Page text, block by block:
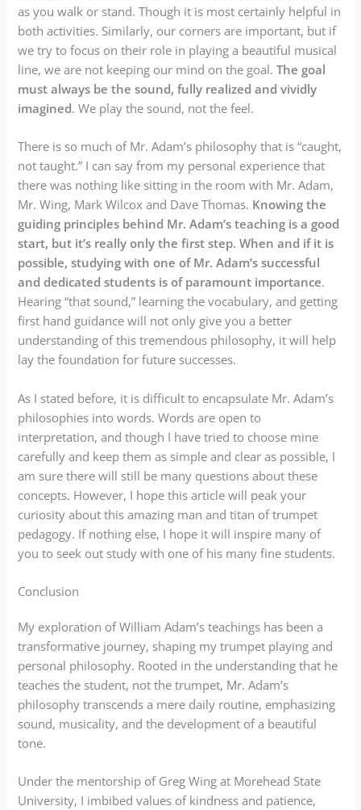
as you walk or stand. Though it is most certainly helpful in
both activities. Similarly, our corners are important, but if
we try to focus on their role in playing a beautiful musical
line, we are not keeping our mind on the goal.The goal
must always be the sound, fully realized and vividly
imagined. We play the sound, not the feel.
There is so much of Mr. Adam’s philosophy that is “caught,
not taught.” I can say from my personal experience that
there was nothing like sitting in the room with Mr. Adam,
Mr. Wing, Mark Wilcox and Dave Thomas. Knowing the
guiding principles behind Mr. Adam’s teaching is a good
start, but it’s really only the first step. When and if it is
possible, studying with one of Mr. Adam’s successful
and dedicated students is of paramount importance.
Hearing “that sound,” learning the vocabulary, and getting
first hand guidance will not only give you a better
understanding of this tremendous philosophy, it will help
lay the foundation for future successes.
As I stated before, it is difficult to encapsulate Mr. Adam’s
philosophies into words. Words are open to
interpretation, and though I have tried to choose mine
carefully and keep them as simple and clear as possible, I
am sure there will still be many questions about these
concepts. However, I hope this article will peak your
curiosity about this amazing man and titan of trumpet
pedagogy. If nothing else, I hope it will inspire many of
you to seek out study with one of his many fine students.
Conclusion
My exploration of William Adam’s teachings has been a
transformative journey, shaping my trumpet playing and
personal philosophy. Rooted in the understanding that he
teaches the student, not the trumpet, Mr. Adam’s
philosophy transcends a mere daily routine, emphasizing
sound, musicality, and the development of a beautiful
tone.
Under the mentorship of Greg Wing at Morehead State
University, I imbibed values of kindness and patience,